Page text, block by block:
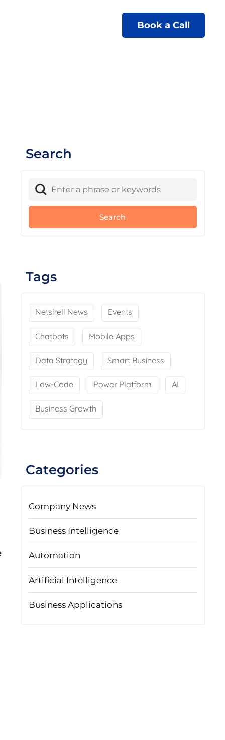
Book a Call
Search
Tags
Netshell News Events
Chatbots Mobile Apps
Data Strategy Smart Business
Low-Code Power Platform AI
Business Growth
Categories
Company News
Business Intelligence
Automation
Artificial Intelligence
Business Applications